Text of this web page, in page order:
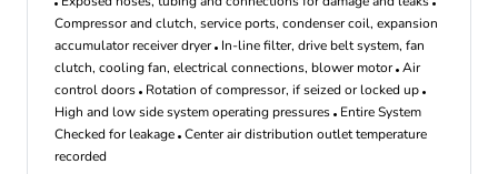
Compressor and clutch, service ports, condenser coil, expansion
accumulator receiver dryer In-line filter, drive belt system, fan
clutch, cooling fan, electrical connections, blower motor Air
control doors Rotation of compressor, if seized or locked up
High and low side system operating pressures Entire System
Checked for leakage Center air distribution outlet temperature
recorded